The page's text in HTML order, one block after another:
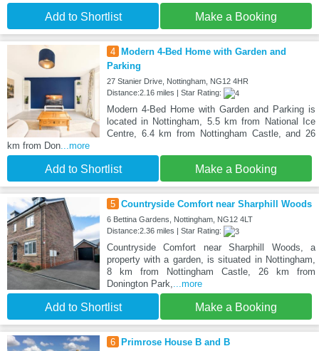
Add to Shortlist Make a Booking
4
Modern 4-Bed Home with Garden and
Parking
27 Stanier Drive, Nottingham, NG12 4HR
Distance:2.16 miles | Star Rating:
Modern 4-Bed Home with Garden and Parking is
located in Nottingham, 5.5 km from National Ice
Centre, 6.4 km from Nottingham Castle, and 26
km from Don...more
Add to Shortlist Make a Booking
5 Countryside Comfort near Sharphill Woods
6 Bettina Gardens, Nottingham, NG12 4LT
Distance:2.36 miles | Star Rating:
Countryside Comfort near Sharphill Woods, a
property with a garden, is situated in Nottingham,
8 km from Nottingham Castle, 26 km from
Donington Park,...more
Add to Shortlist Make a Booking
6 Primrose House B and B